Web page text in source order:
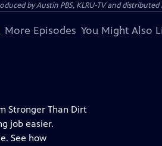
by Austin PBS, KLRU-TV and distributed
More Episodes You Might Also
Stronger Than Dirt
job easier.
See how